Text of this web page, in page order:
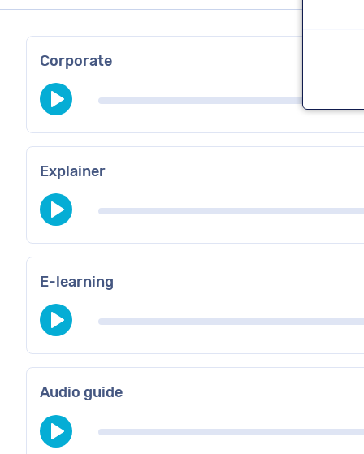
Corporate
Explainer
E-learning
Audio guide